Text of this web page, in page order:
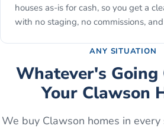
houses as-is for cash, so you get a
with no staging, no commissions,
ANY SITUATION
Whatever's
Your Clawson
We buy Clawson homes in